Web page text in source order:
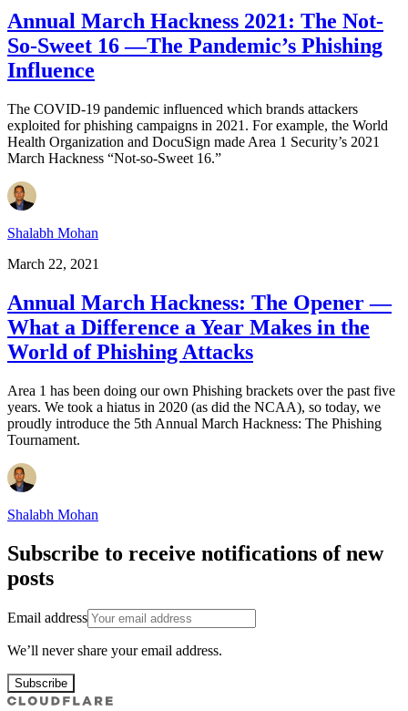
Annual March Hackness 2021: The Not-
So-Sweet 16 —The Pandemic’s Phishing
Influence
The COVID-19 pandemic influenced which brands attackers
exploited for phishing campaigns in 2021. For example, the World
Health Organization and DocuSign made Area 1 Security’s 2021
March Hackness “Not-so-Sweet 16.”
Shalabh Mohan
March 22, 2021
Annual March Hackness: The Opener —
What a Difference a Year Makes in the
World of Phishing Attacks
Area 1 has been doing our own Phishing brackets over the past five
years. We took a hiatus in 2020 (as did the NCAA), so today, we
proudly introduce the 5th Annual March Hackness: The Phishing
Tournament.
Shalabh Mohan
Subscribe to receive notifications of new
posts
Email address
We’ll never share your email address.
Subscribe